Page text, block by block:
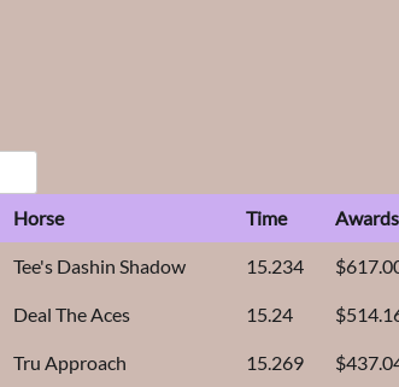
Horse Time Awards
Tee's Dashin Shadow 15.234
Deal The Aces 15.24
Tru Approach 15.269